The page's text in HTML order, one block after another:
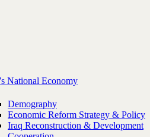
National Economy
Demography
Economic Reform Strategy & Policy
Iraq Reconstruction & Development